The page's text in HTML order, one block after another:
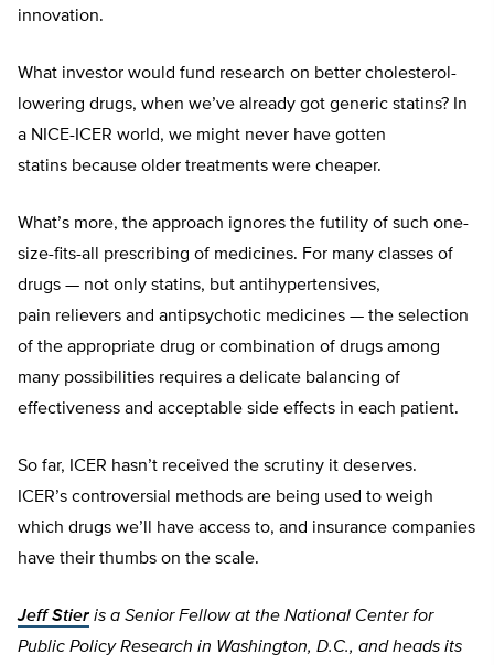
innovation.
What investor would fund research on better cholesterol-
lowering drugs, when we’ve already got generic statins? In
a NICE-ICER world, we might never have gotten
statins because older treatments were cheaper.
What’s more, the approach ignores the futility of such one-
size-fits-all prescribing of medicines. For many classes of
drugs — not only statins, but antihypertensives,
pain relievers and antipsychotic medicines — the selection
of the appropriate drug or combination of drugs among
many possibilities requires a delicate balancing of
effectiveness and acceptable side effects in each patient.
So far, ICER hasn’t received the scrutiny it deserves.
ICER’s controversial methods are being used to weigh
which drugs we’ll have access to, and insurance companies
have their thumbs on the scale.
Jeff Stier is a Senior Fellow at the National Center for
Public Policy Research in Washington, D.C., and heads its